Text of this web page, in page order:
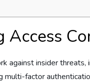
Access
against insider threats,
factor